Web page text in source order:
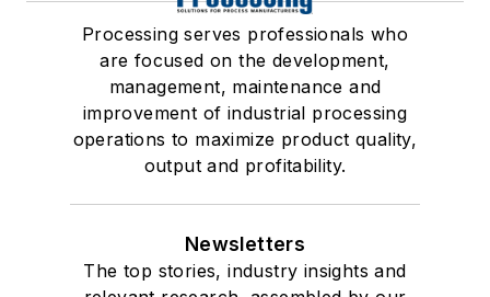
Processing serves professionals who
are focused on the development,
management, maintenance and
improvement of industrial processing
operations to maximize product quality,
output and profitability.
Newsletters
The top stories, industry insights and